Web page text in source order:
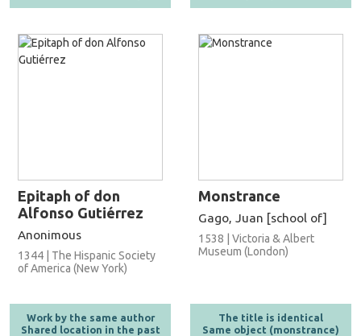
Epitaph of don
Alfonso Gutiérrez
Anonimous
1344 | The Hispanic Society
of America (New York)
Work by the same author
Shared location in the past
Monstrance
Gago, Juan [school of]
1538 | Victoria & Albert
Museum (London)
The title is identical
Same object (monstrance)